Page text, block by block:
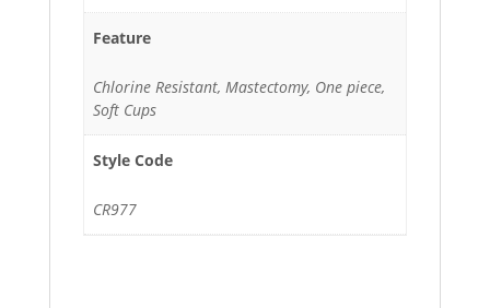
Feature
Chlorine Resistant, Mastectomy, One piece,
Soft Cups
Style Code
CR977